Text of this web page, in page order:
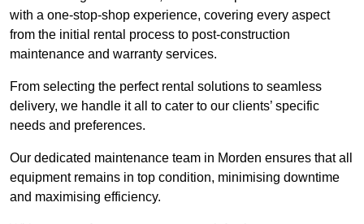
with a one-stop-shop experience, covering every aspect
from the initial rental process to post-construction
maintenance and warranty services.
From selecting the perfect rental solutions to seamless
delivery, we handle it all to cater to our clients’ specific
needs and preferences.
Our dedicated maintenance team in Morden ensures that all
equipment remains in top condition, minimising downtime
and maximising efficiency.